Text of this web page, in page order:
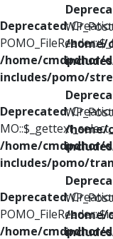
Deprecated:
/home/cmdpdhor/
includes/pomo/
Deprecated:
/home/cmdpdhor/
includes/pomo/
Deprecated:
/home/cmdpdhor/
/home/
/home/
/home/